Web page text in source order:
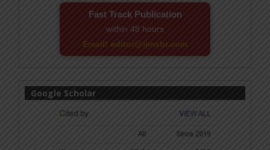
Fast Track Publication
within 48 hours
Email! editor@ijmsbr.com
Google Scholar